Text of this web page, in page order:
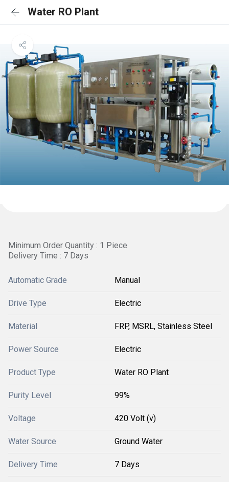
Water RO Plant
Minimum Order Quantity : 1 Piece
Delivery Time : 7 Days
Automatic Grade Manual
Drive Type Electric
Material FRP, MSRL, Stainless Steel
Power Source Electric
Product Type Water RO Plant
Purity Level 99%
Voltage 420 Volt (v)
Water Source Ground Water
Delivery Time 7 Days